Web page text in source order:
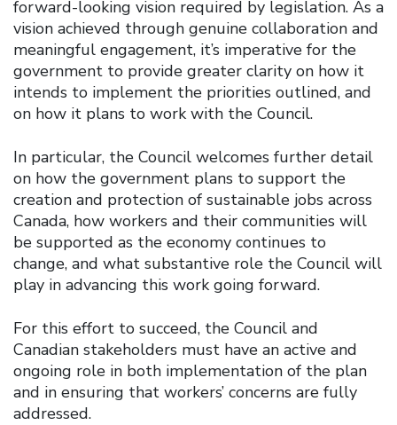
forward-looking vision required by legislation. As a
vision achieved through genuine collaboration and
meaningful engagement, it’s imperative for the
government to provide greater clarity on how it
intends to implement the priorities outlined, and
on how it plans to work with the Council.
In particular, the Council welcomes further detail
on how the government plans to support the
creation and protection of sustainable jobs across
Canada, how workers and their communities will
be supported as the economy continues to
change, and what substantive role the Council will
play in advancing this work going forward.
For this effort to succeed, the Council and
Canadian stakeholders must have an active and
ongoing role in both implementation of the plan
and in ensuring that workers’ concerns are fully
addressed.